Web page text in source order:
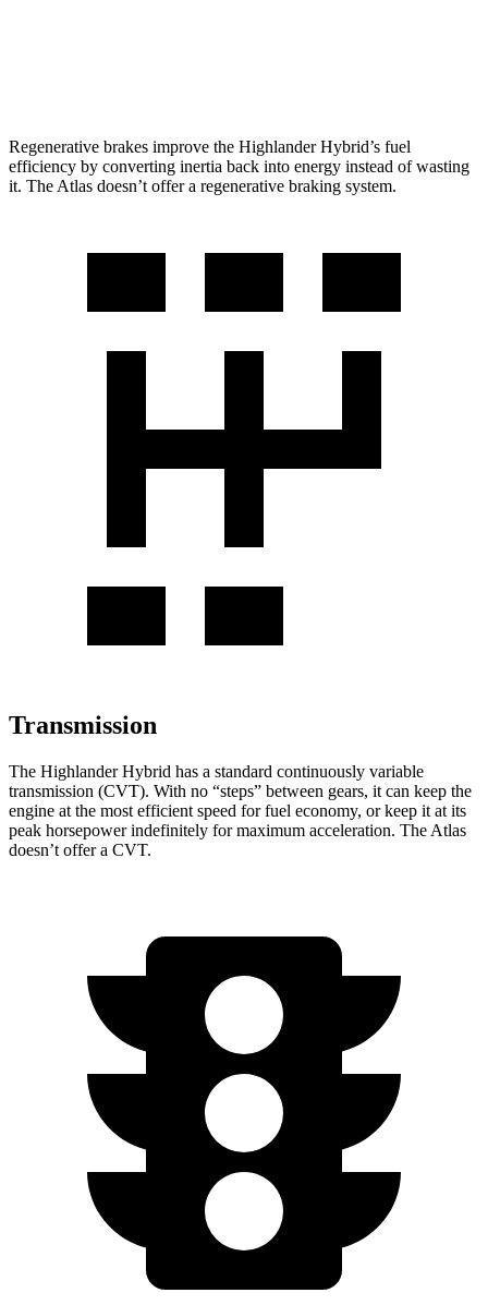
Regenerative brakes improve the Highlander Hybrid’s fuel
efficiency by converting inertia back into energy instead of wasting
it. The Atlas doesn’t offer a regenerative braking system.
Transmission
The Highlander Hybrid has a standard continuously variable
transmission (CVT). With no “steps” between gears, it can keep the
engine at the most efficient speed for fuel economy, or keep it at its
peak horsepower indefinitely for maximum acceleration. The Atlas
doesn’t offer a CVT.